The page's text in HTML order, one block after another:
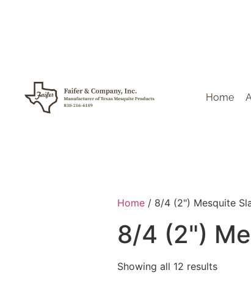
Home
Home / 8/4 (2") Mesquite
8/4 (2")
Showing all 12 results